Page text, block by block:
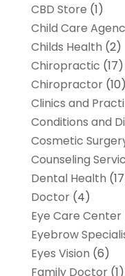
CBD Store (1)
Child Care
Childs Health (2)
Chiropractic (17)
Chiropractor(10)
Clinics and
Conditions and
Cosmetic
Counseling
Dental Health
Doctor(4)
Eye Care Center
Eyebrow
Eyes Vision (6)
Family Doctor(1)